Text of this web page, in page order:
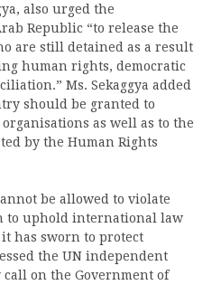
also urged the
Republic “to release the
are still detained as a result
human rights, democratic
Ms. Sekaggya added
should be granted to
as well as to the
by the Human Rights
be allowed to violate
to uphold international law
has sworn to protect
the UN independent
on the Government of